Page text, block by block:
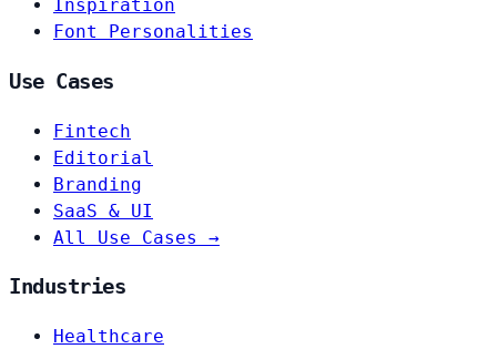
Inspiration
Font Personalities
Use Cases
Fintech
Editorial
Branding
SaaS & UI
All Use Cases →
Industries
Healthcare